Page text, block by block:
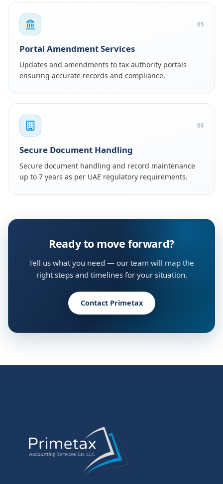
05
Portal Amendment Services
Updates and amendments to tax authority portals
ensuring accurate records and compliance.
06
Secure Document Handling
Secure document handling and record maintenance
up to 7 years as per UAE regulatory requirements.
Ready to move forward?
Tell us what you need — our team will map the
right steps and timelines for your situation.
Contact Primetax